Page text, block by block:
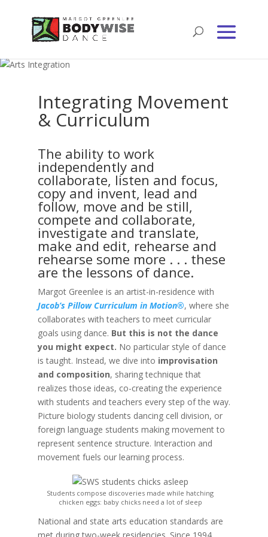
Integrating Movement
& Curriculum
The ability to work
independently and
collaborate, listen and focus,
copy and invent, lead and
follow, move and be still,
compete and collaborate,
investigate and translate,
make and edit, rehearse and
rehearse some more . . . these
are the lessons of dance.
Margot Greenlee is an artist-in-residence with
Jacob’s Pillow Curriculum in Motion®, where she
collaborates with teachers to meet curricular
goals using dance. But this is not the dance
you might expect. No particular style of dance
is taught. Instead, we dive into improvisation
and composition, sharing technique that
realizes those ideas, co-creating the experience
with students and teachers every step of the way.
Picture biology students dancing cell division, or
foreign language students making movement to
represent sentence structure. Interaction and
movement fuels our learning process.
Students compose discoveries made while hatching
chicken eggs: baby chicks need a lot of sleep
National and state arts education standards are